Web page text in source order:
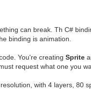
can break. Th C#
binding is animation.
You're creatingSprite
request what one you
with 4 layers, 80